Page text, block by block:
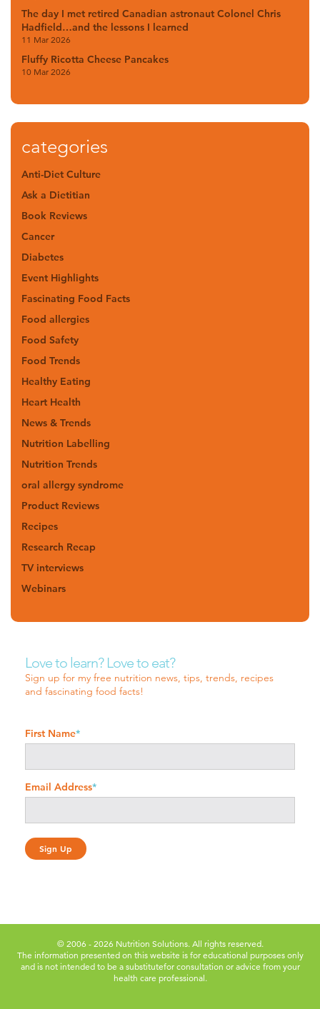
The day I met retired Canadian astronaut Colonel Chris
Hadfield…and the lessons I learned
11 Mar 2026
Fluffy Ricotta Cheese Pancakes
10 Mar 2026
categories
Anti-Diet Culture
Ask a Dietitian
Book Reviews
Cancer
Diabetes
Event Highlights
Fascinating Food Facts
Food allergies
Food Safety
Food Trends
Healthy Eating
Heart Health
News & Trends
Nutrition Labelling
Nutrition Trends
oral allergy syndrome
Product Reviews
Recipes
Research Recap
TV interviews
Webinars
Love to learn? Love to eat?
Sign up for my free nutrition news, tips, trends, recipes
and fascinating food facts!
First Name*
Email Address*
© 2006 - 2026 Nutrition Solutions. All rights reserved.
The information presented on this website is for educational purposes only
and is not intended to be a substitutefor consultation or advice from your
health care professional.